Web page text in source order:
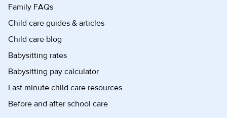
Family FAQs
Child care guides & articles
Child care blog
Babysitting rates
Babysitting pay calculator
Last minute child care resources
Before and after school care